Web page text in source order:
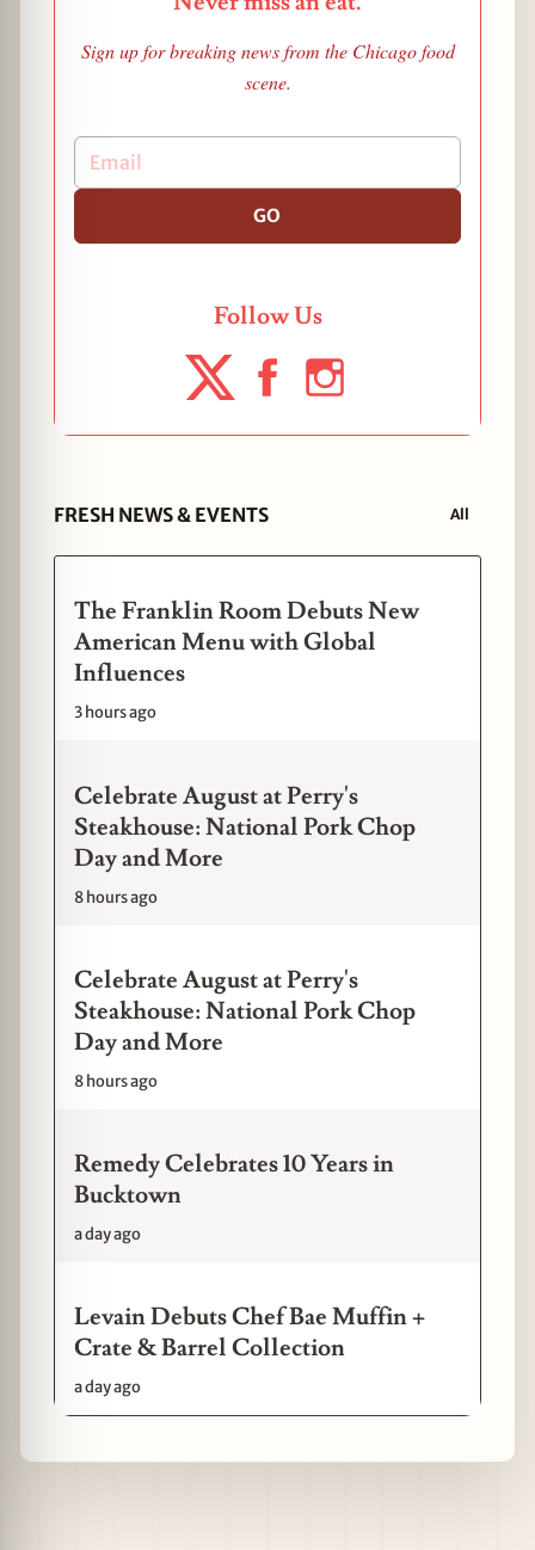
Sign up for breaking news from the Chicago food
scene.
GO
Follow Us
FRESH NEWS & EVENTS All
The Franklin Room Debuts New
American Menu with Global
Influences
3 hours ago
Celebrate August at Perry's
Steakhouse: National Pork Chop
Day and More
8 hours ago
Celebrate August at Perry's
Steakhouse: National Pork Chop
Day and More
8 hours ago
Remedy Celebrates 10 Years in
Bucktown
a day ago
Levain Debuts Chef Bae Muffin +
Crate & Barrel Collection
a day ago